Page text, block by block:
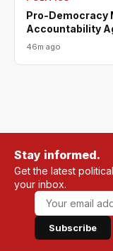
Pro-Democracy
Accountability
46m ago
Stay informed.
Get the latest
your inbox.
Subscribe